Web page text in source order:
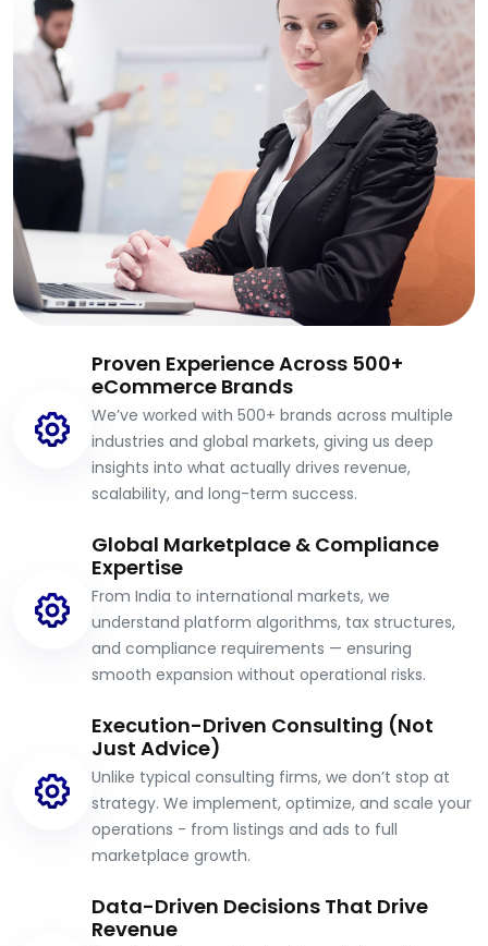
Proven Experience Across 500+
eCommerce Brands
We’ve worked with 500+ brands across multiple
industries and global markets, giving us deep
insights into what actually drives revenue,
scalability, and long-term success.
Global Marketplace & Compliance
Expertise
From India to international markets, we
understand platform algorithms, tax structures,
and compliance requirements — ensuring
smooth expansion without operational risks.
Execution-Driven Consulting (Not
Just Advice)
Unlike typical consulting firms, we don’t stop at
strategy. We implement, optimize, and scale your
operations - from listings and ads to full
marketplace growth.
Data-Driven Decisions That Drive
Revenue